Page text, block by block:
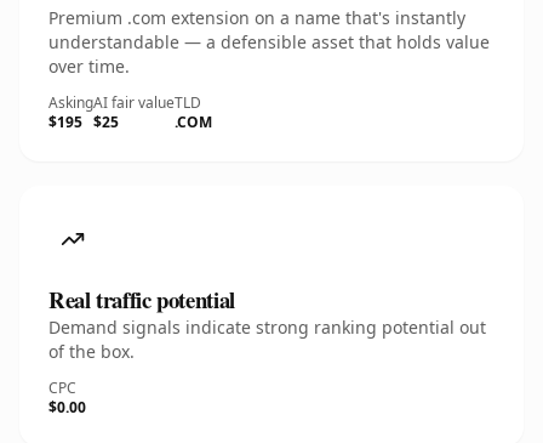
Premium .com extension on a name that's instantly
understandable — a defensible asset that holds value
over time.
Asking
$195
AI fair value
$25
TLD
.COM
Real traffic potential
Demand signals indicate strong ranking potential out
of the box.
CPC
$0.00